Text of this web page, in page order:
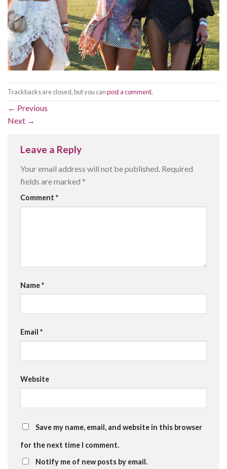
Trackbacks are closed, but you canpost a comment.
← Previous
Next →
Leave a Reply
Your email address will not be published. Required
fields are marked *
Comment *
Name*
Email *
Website
Save my name, email, and website in this browser
for the next time I comment.
Notify me of new posts by email.